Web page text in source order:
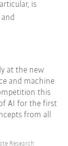
is
at the new
and machine
this
AI for the first
from all
Research